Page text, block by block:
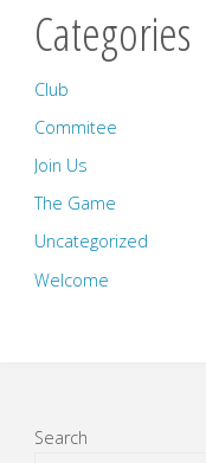
Categories
Club
Commitee
Join Us
The Game
Uncategorized
Welcome
Search